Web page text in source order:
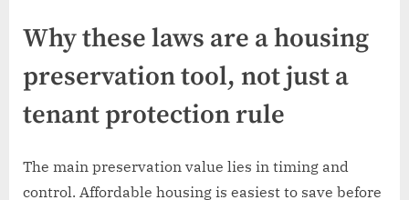
Why these laws are a housing
preservation tool, not just a
tenant protection rule
The main preservation value lies in timing and
control. Affordable housing is easiest to save before